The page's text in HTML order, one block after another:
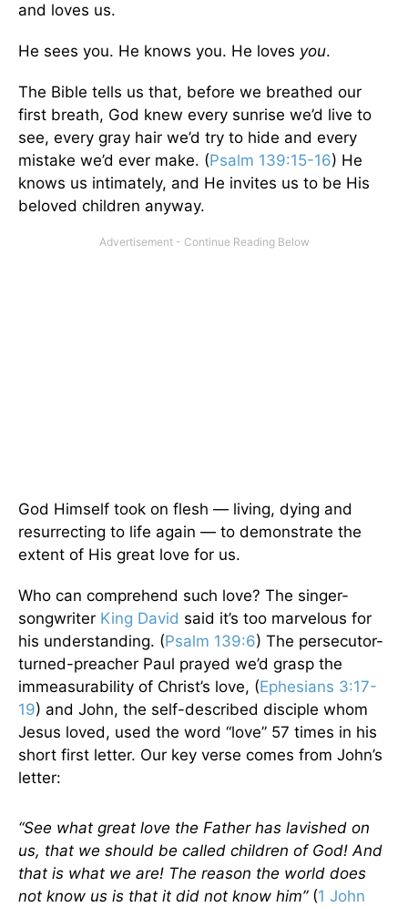
and loves us.
He sees you. He knows you. He loves you.
The Bible tells us that, before we breathed our
first breath, God knew every sunrise we’d live to
see, every gray hair we’d try to hide and every
mistake we’d ever make. (Psalm 139:15-16) He
knows us intimately, and He invites us to be His
beloved children anyway.
God Himself took on flesh — living, dying and
resurrecting to life again — to demonstrate the
extent of His great love for us.
Who can comprehend such love? The singer-
songwriter King David said it’s too marvelous for
his understanding. (Psalm 139:6) The persecutor-
turned-preacher Paul prayed we’d grasp the
immeasurability of Christ’s love, (Ephesians 3:17-
19) and John, the self-described disciple whom
Jesus loved, used the word “love” 57 times in his
short first letter. Our key verse comes from John’s
letter:
“See what great love the Father has lavished on
us, that we should be called children of God! And
that is what we are! The reason the world does
not know us is that it did not know him”(1 John